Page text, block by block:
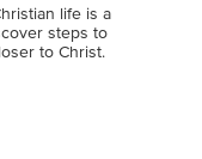
life is a
steps to
to Christ.